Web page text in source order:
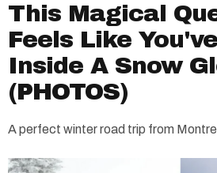
This Magical
Feels Like
Inside A Snow
(PHOTOS)
A perfect winter road trip from